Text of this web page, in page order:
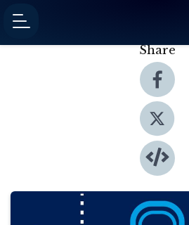
Share